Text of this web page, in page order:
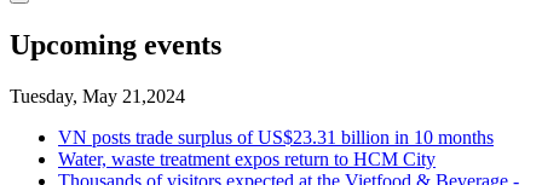
Upcoming events
Tuesday, May 21,2024
VN posts trade surplus of US$23.31 billion in 10 months
Water, waste treatment expos return to HCM City